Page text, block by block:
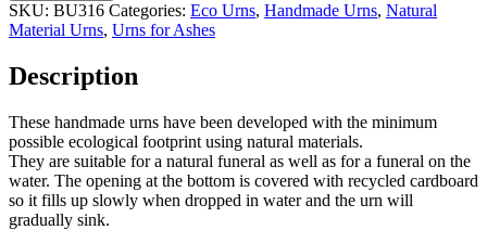
SKU: BU316 Categories: Eco Urns, Handmade Urns, Natural
Material Urns, Urns for Ashes
Description
These handmade urns have been developed with the minimum
possible ecological footprint using natural materials.
They are suitable for a natural funeral as well as for a funeral on the
water. The opening at the bottom is covered with recycled cardboard
so it fills up slowly when dropped in water and the urn will
gradually sink.